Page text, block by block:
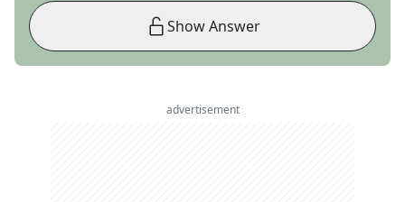
Show Answer
advertisement